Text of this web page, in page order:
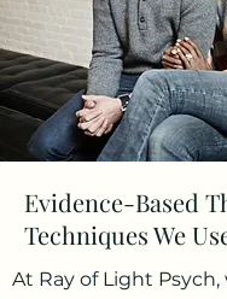
Evidence-Based
Techniques We
At Ray of Light